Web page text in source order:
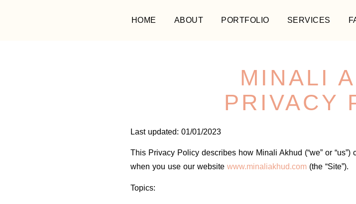
HOME ABOUT PORTFOLIO SERVICES
MINALI
PRIVACY
Last updated: 01/01/2023
This Privacy Policy describes how Minali Akhud (“we” or
when you use our website www.minaliakhud.com (the “Site”).
Topics: